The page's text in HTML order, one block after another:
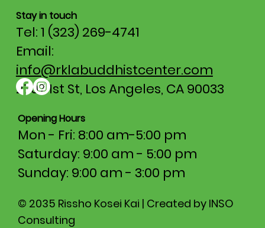
Stay in touch
Tel: 1 (323) 269-4741
Email:
info@rklabuddhistcenter.com
2707 1st St, Los Angeles, CA 90033
Opening Hours
Mon - Fri: 8:00 am-5:00 pm​​
Saturday: 9:00 am - 5:00 pm
​Sunday: 9:00 am - 3:00 pm
© 2035 Rissho Kosei Kai | Created by INSO
Consulting